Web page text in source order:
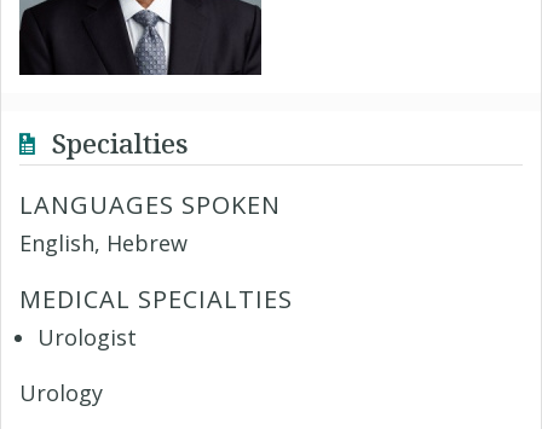
Specialties
LANGUAGES SPOKEN
English, Hebrew
MEDICAL SPECIALTIES
Urologist
Urology